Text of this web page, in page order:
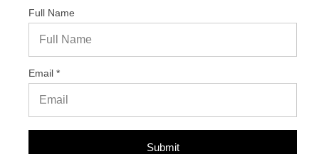
“GREAT WEBSITE”
Full Name
Email *
Submit